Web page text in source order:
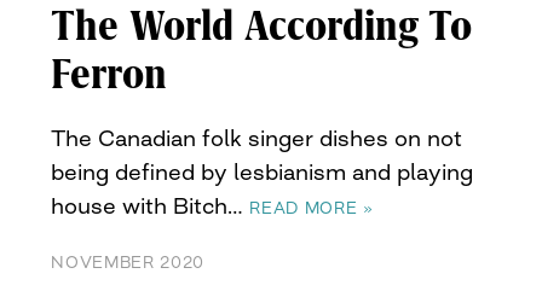
The World According To
Ferron
The Canadian folk singer dishes on not
being defined by lesbianism and playing
house with Bitch… READ MORE »
NOVEMBER 2020